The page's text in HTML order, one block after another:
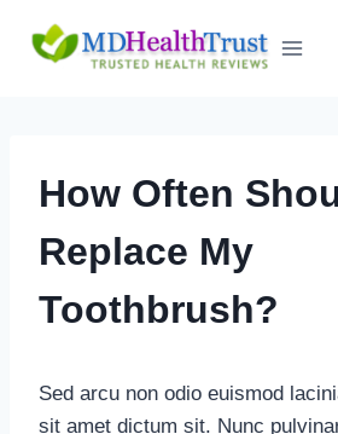
How Often
Replace My
Toothbrush?
Sed arcu non odio euismod
sit amet dictum sit. Nunc